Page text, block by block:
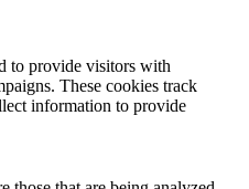
to provide visitors with
These cookies track
information to provide